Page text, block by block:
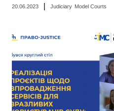
20.06.2023 Judiciary Model Courts